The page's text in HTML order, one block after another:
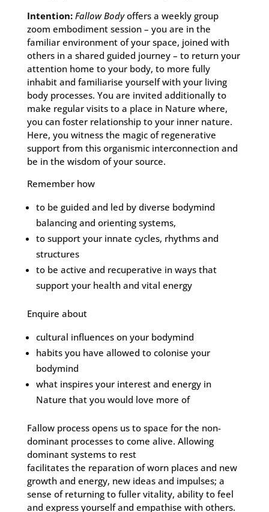
Intention: Fallow Body offers a weekly group
zoom embodiment session – you are in the
familiar environment of your space, joined with
others in a shared guided journey – to return your
attention home to your body, to more fully
inhabit and familiarise yourself with your living
body processes. You are invited additionally to
make regular visits to a place in Nature where,
you can foster relationship to your inner nature.
Here, you witness the magic of regenerative
support from this organismic interconnection and
be in the wisdom of your source.
Remember how
to be guided and led by diverse bodymind
balancing and orienting systems,
to support your innate cycles, rhythms and
structures
to be active and recuperative in ways that
support your health and vital energy
Enquire about
cultural influences on your bodymind
habits you have allowed to colonise your
bodymind
what inspires your interest and energy in
Nature that you would love more of
Fallow process opens us to space for the non-
dominant processes to come alive. Allowing
dominant systems to rest
facilitates the reparation of worn places and new
growth and energy, new ideas and impulses; a
sense of returning to fuller vitality, ability to feel
and express yourself and empathise with others.